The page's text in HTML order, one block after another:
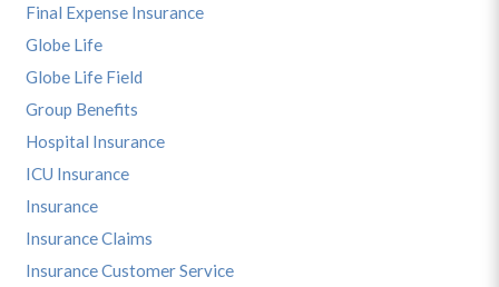
Final Expense Insurance
Globe Life
Globe Life Field
Group Benefits
Hospital Insurance
ICU Insurance
Insurance
Insurance Claims
Insurance Customer Service